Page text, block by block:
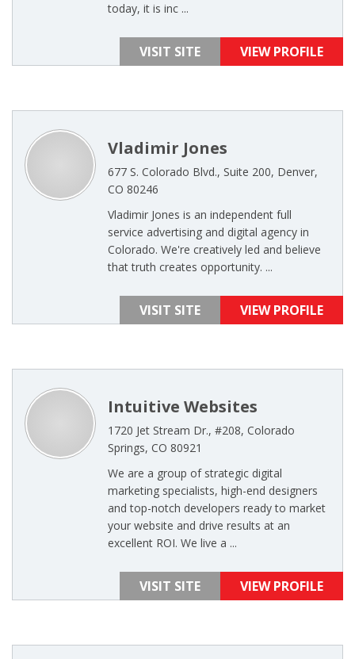
today, it is inc ...
VISIT SITE VIEW PROFILE
Vladimir Jones
677 S. Colorado Blvd., Suite 200, Denver,
CO 80246
Vladimir Jones is an independent full
service advertising and digital agency in
Colorado. We're creatively led and believe
that truth creates opportunity. ...
VISIT SITE VIEW PROFILE
Intuitive Websites
1720 Jet Stream Dr., #208, Colorado
Springs, CO 80921
We are a group of strategic digital
marketing specialists, high-end designers
and top-notch developers ready to market
your website and drive results at an
excellent ROI. We live a ...
VISIT SITE VIEW PROFILE